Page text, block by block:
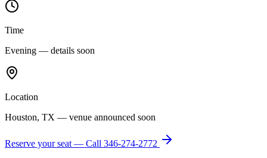
Time
Evening — details soon
Location
Houston, TX — venue announced soon
Reserve your seat — Call 346-274-2772